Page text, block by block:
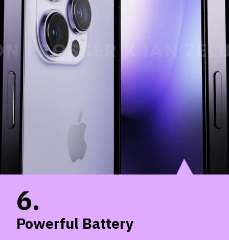
Powerful Battery
6.